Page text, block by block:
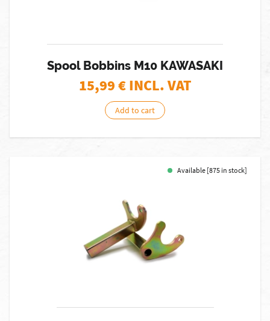
Spool Bobbins M10 KAWASAKI
15,99€ INCL. VAT
Add to cart
Available [875 in stock]